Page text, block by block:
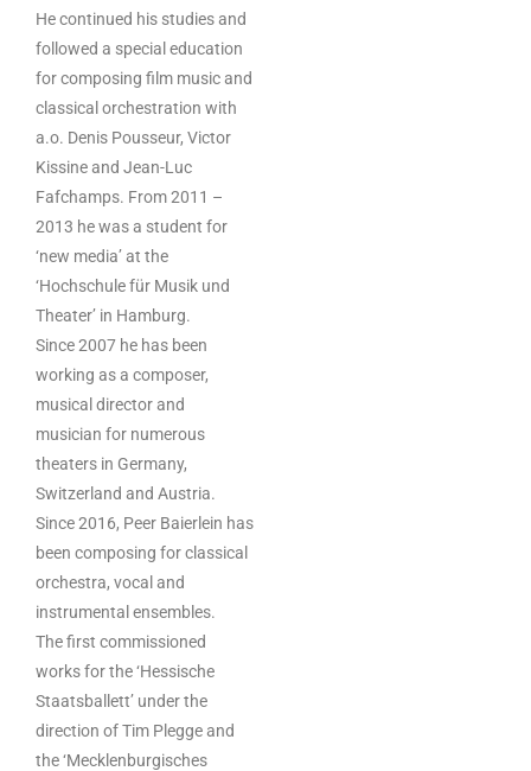
He continued his studies and
followed a special education
for composing film music and
classical orchestration with
a.o. Denis Pousseur, Victor
Kissine and Jean-Luc
Fafchamps. From 2011 –
2013 he was a student for
‘new media’ at the
‘Hochschule für Musik und
Theater’ in Hamburg.
Since 2007 he has been
working as a composer,
musical director and
musician for numerous
theaters in Germany,
Switzerland and Austria.
Since 2016, Peer Baierlein has
been composing for classical
orchestra, vocal and
instrumental ensembles.
The first commissioned
works for the ‘Hessische
Staatsballett’ under the
direction of Tim Plegge and
the ‘Mecklenburgisches